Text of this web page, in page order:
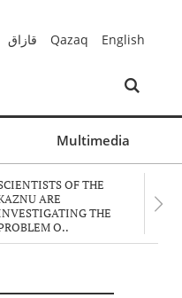
قازاق Qazaq English
Multimedia
OF THE
ARE
THE
O..